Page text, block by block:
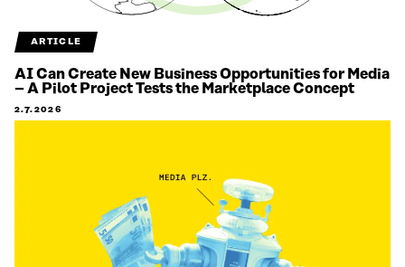
ARTICLE
AI Can Create New Business Opportunities for Media
– A Pilot Project Tests the Marketplace Concept
2.7.2026